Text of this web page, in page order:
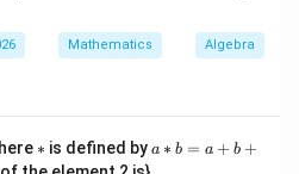
Mathematics Algebra
*
∗ is defined bya*
a ∗ b = a + b +